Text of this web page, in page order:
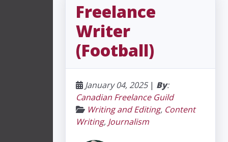
Freelance
Writer
(Football)
January 04, 2025| By:
Canadian Freelance Guild
Writing and Editing, Content
Writing, Journalism